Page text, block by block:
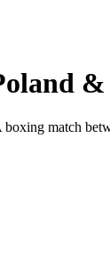
match